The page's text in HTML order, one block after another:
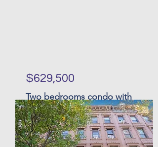
$629,500
Two bedrooms condo with
balcony located in
Bensonhurst
Bed Bath
Floors
Size